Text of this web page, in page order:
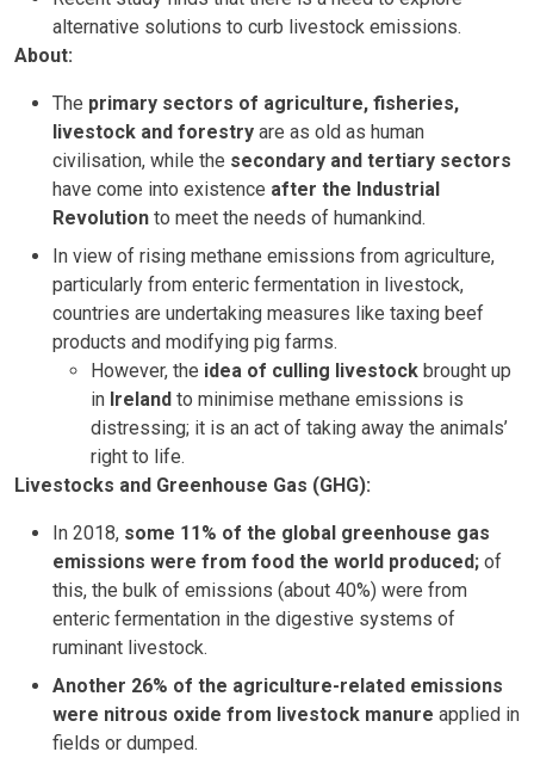
alternative solutions to curb livestock emissions.
About:
The primary sectors of agriculture, fisheries,
livestock and forestry are as old as human
civilisation, while the secondary and tertiary sectors
have come into existence after the Industrial
Revolution to meet the needs of humankind.
In view of rising methane emissions from agriculture,
particularly from enteric fermentation in livestock,
countries are undertaking measures like taxing beef
products and modifying pig farms.
However, the idea of culling livestock brought up
in Ireland to minimise methane emissions is
distressing; it is an act of taking away the animals’
right to life.
Livestocks and Greenhouse Gas (GHG):
In 2018, some 11% of the global greenhouse gas
emissions were from food the world produced; of
this, the bulk of emissions (about 40%) were from
enteric fermentation in the digestive systems of
ruminant livestock.
Another 26% of the agriculture-related emissions
were nitrous oxide from livestock manure applied in
fields or dumped.